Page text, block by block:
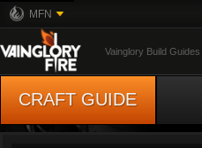
MFN
Vainglory Build Guides
CRAFT GUIDE